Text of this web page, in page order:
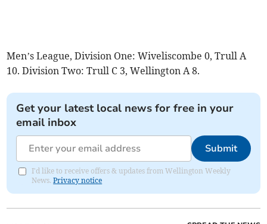
Men’s League, Division One: Wiveliscombe 0, Trull A
10. Division Two: Trull C 3, Wellington A 8.
Get your latest local news for free in your
email inbox
Submit
I'd like to receive offers & updates from Wellington Weekly
News.Privacy notice